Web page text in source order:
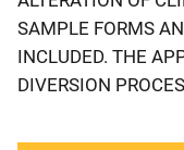
SAMPLE FORMS
INCLUDED. THE
DIVERSION